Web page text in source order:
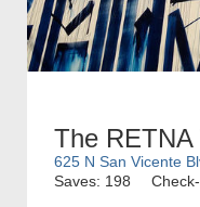
The RETNA
625 N San Vicente
Saves: 198